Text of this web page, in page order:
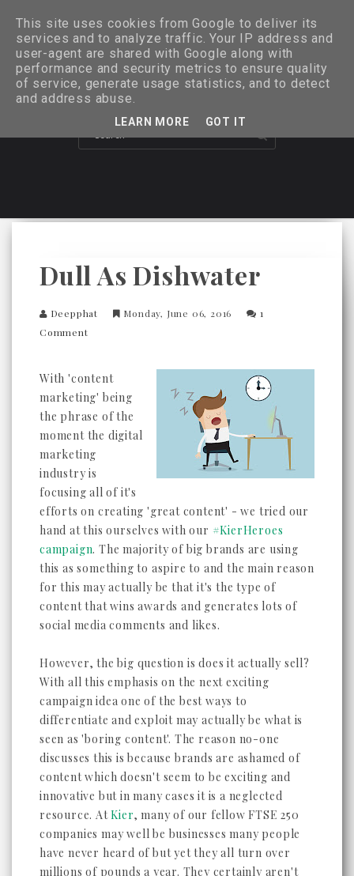
Dull As Dishwater
Deepphat Monday, June 06, 2016
1
Comment
With 'content
marketing' being
the phrase of the
moment the digital
marketing
industry is
focusing all of it's
efforts on creating 'great content' - we tried our
hand at this ourselves with our #KierHeroes
campaign. The majority of big brands are using
this as something to aspire to and the main reason
for this may actually be that it's the type of
content that wins awards and generates lots of
social media comments and likes.
However, the big question is does it actually sell?
With all this emphasis on the next exciting
campaign idea one of the best ways to
differentiate and exploit may actually be what is
seen as 'boring content'. The reason no-one
discusses this is because brands are ashamed of
content which doesn't seem to be exciting and
innovative but in many cases it is a neglected
resource. AtKier, many of our fellow FTSE 250
companies may well be businesses many people
have never heard of but yet they all turn over
millions of pounds a year. They certainly aren't
This site uses cookies from Google to deliver its
services and to analyze traffic. Your IP address and
user-agent are shared with Google along with
performance and security metrics to ensure quality
of service, generate usage statistics, and to detect
and address abuse.
LEARN MORE GOT IT